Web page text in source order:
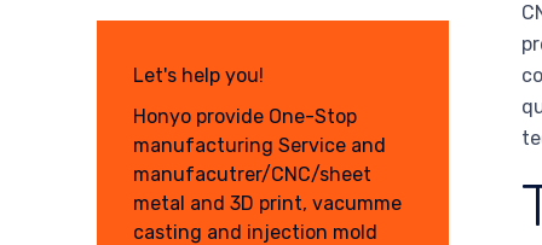
Let's help you!
Honyo provide One-Stop
manufacturing Service and
manufacutrer/CNC/sheet
metal and 3D print, vacumme
casting and injection mold